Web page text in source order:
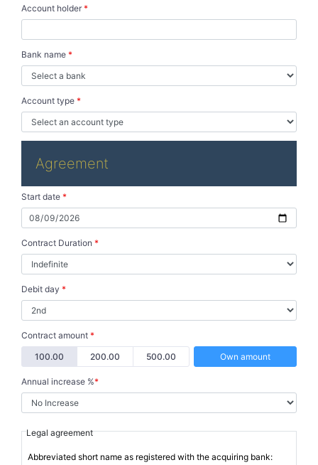
Account holder *
Bank name *
Account type *
Agreement
Start date *
Contract Duration *
Debit day *
Contract amount *
100.00
200.00 500.00 Own amount
Annual increase %*
Legal agreement